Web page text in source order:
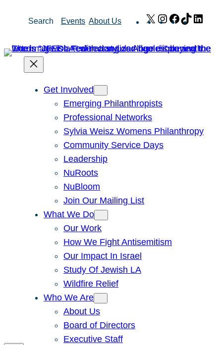
Search Events About Us X Instagram
Facebook
TikTok
Get Involved
Emerging Philanthropists
Professional Networks
Sylvia Weisz Womens Philanthropy
Community Service Days
Leadership
NuRoots
NuBloom
Join Our Mailing List
What We Do
Our Work
How We Fight Antisemitism
Our Impact In Israel
Study Of Jewish LA
Wildfire Relief
Who We Are
About Us
Board of Directors
Executive Staff